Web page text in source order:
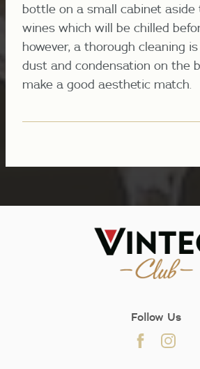
bottle on a small cabinet aside
wines which will be chilled
however, a thorough cleaning
dust and condensation on the
make a good aesthetic match.
Follow Us